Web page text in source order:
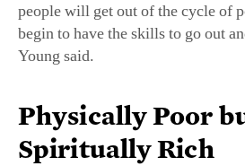
people will get out of the cycle of
begin to have the skills to go out
Young said.
Physically Poor
Spiritually Rich